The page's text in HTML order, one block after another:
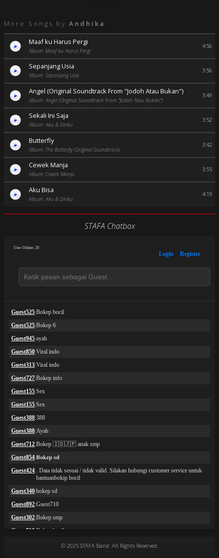
More Songs by Andhika
Maaf ku Harus Pergi
Album: Maaf ku Harus Pergi
4:56
Sepanjang Usia
Album: Sepanjang Usia
3:56
Angel (Original Soundtrack From "Jodoh Atau Bukan")
Album: Angel (Original Soundtrack From "Jodoh Atau Bukan")
3:49
Sekali Ini Saja
Album: Aku & Diriku
3:52
Butterfly
Album: The Butterfly (Original Soundtrack)
3:42
Cewek Manja
Album: Cewek Manja
3:55
Aku Bisa
Album: Aku & Diriku
4:19
STAFA Chatbox
© 2025 STAFA Band. All Rights Reserved.